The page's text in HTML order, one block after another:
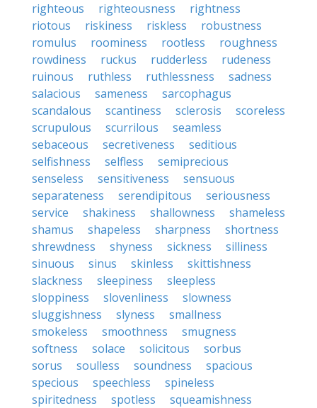
righteous
righteousness
rightness
riotous
riskiness riskless
robustness
romulus
roominess rootless
roughness
rowdiness
ruckus rudderless
rudeness
ruinous
ruthless ruthlessness
sadness
salacious
sameness
sarcophagus
scandalous
scantiness sclerosis
scoreless
scrupulous
scurrilous
seamless
sebaceous
secretiveness
seditious
selfishness
selfless
semiprecious
senseless
sensitiveness
sensuous
separateness
serendipitous
seriousness
service
shakiness shallowness
shameless
shamus
shapeless sharpness
shortness
shrewdness
shyness sickness
silliness
sinuous
sinus skinless
skittishness
slackness
sleepiness
sleepless
sloppiness
slovenliness
slowness
sluggishness
slyness
smallness
smokeless
smoothness
smugness
softness
solace solicitous
sorbus
sorus
soulless soundness
spacious
specious
speechless
spineless
spiritedness
spotless
squeamishness